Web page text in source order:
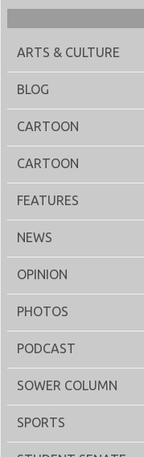
ARTS & CULTURE
BLOG
CARTOON
CARTOON
FEATURES
NEWS
OPINION
PHOTOS
PODCAST
SOWER COLUMN
SPORTS